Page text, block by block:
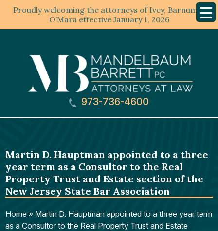
Proudly welcoming the attorneys of Ivey, Barnum &
O’Mara effective January 1, 2026
Menu
973-736-4600
Martin D. Hauptman appointed to a three
year term as a Consultor to the Real
Property Trust and Estate section of the
New Jersey State Bar Association
Home » Martin D. Hauptman appointed to a three year term
as a Consultor to the Real Property Trust and Estate